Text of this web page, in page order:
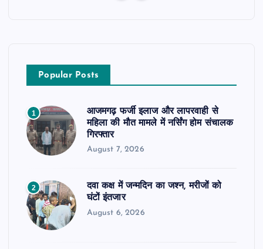
Popular Posts
1
आजमगढ़ फर्जी इलाज और लापरवाही से
महिला की मौत मामले में नर्सिंग होम संचालक
गिरफ्तार
August 7, 2026
2
दवा कक्ष में जन्मदिन का जश्न, मरीजों को
घंटों इंतजार
August 6, 2026